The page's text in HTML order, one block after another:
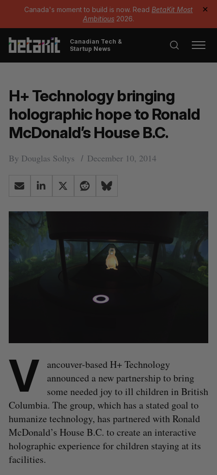
Canada's moment to build is now. Read BetaKit Most
Ambitious 2026.
✕
Canadian Tech &
Startup News
H+ Technology bringing
holographic hope to Ronald
McDonald’s House B.C.
By Douglas Soltys December 10, 2014
V
ancouver-based H+ Technology
announced a new partnership to bring
some needed joy to ill children in British
Columbia. The group, which has a stated goal to
humanize technology, has partnered with Ronald
McDonald’s House B.C. to create an interactive
holographic experience for children staying at its
facilities.